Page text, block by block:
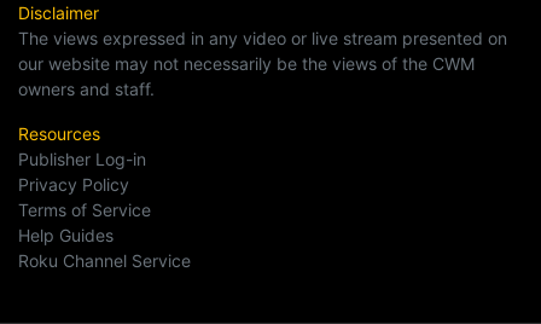
Disclaimer
The views expressed in any video or live stream presented on
our website may not necessarily be the views of the CWM
owners and staff.
Resources
Publisher Log-in
Privacy Policy
Terms of Service
Help Guides
Roku Channel Service